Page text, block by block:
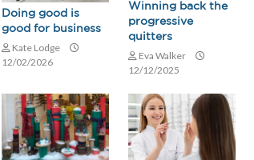
Doing good is
good for business
Kate Lodge
12/02/2026
Winning back the
progressive
quitters
Eva Walker
12/12/2025